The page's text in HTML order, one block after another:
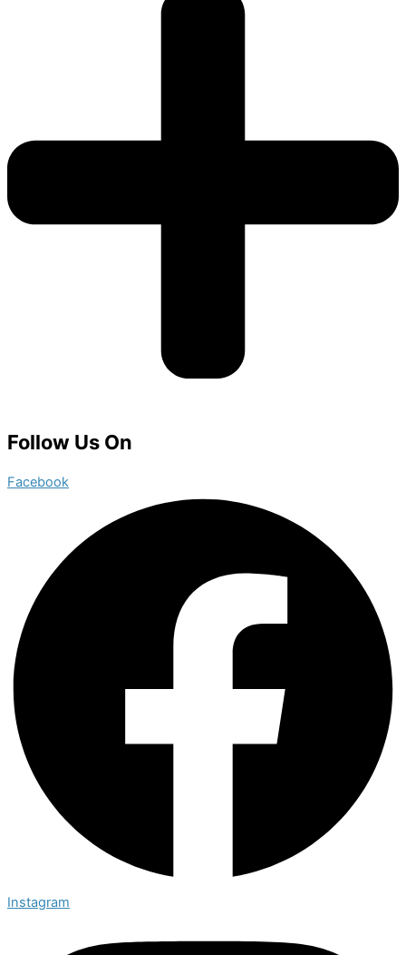
Follow Us On
Facebook
Instagram